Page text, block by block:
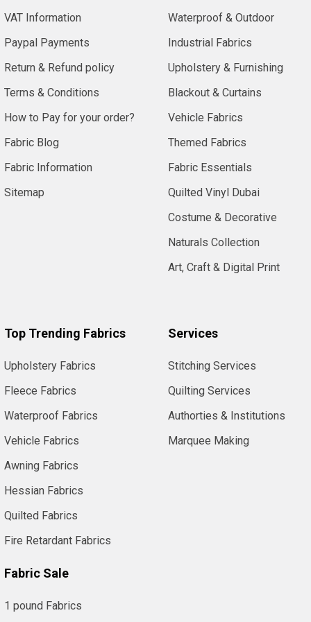
VAT Information
Paypal Payments
Return & Refund policy
Terms & Conditions
How to Pay for your order?
Fabric Blog
Fabric Information
Sitemap
Waterproof & Outdoor
Industrial Fabrics
Upholstery & Furnishing
Blackout & Curtains
Vehicle Fabrics
Themed Fabrics
Fabric Essentials
Quilted Vinyl Dubai
Costume & Decorative
Naturals Collection
Art, Craft & Digital Print
Top Trending Fabrics
Upholstery Fabrics
Fleece Fabrics
Waterproof Fabrics
Vehicle Fabrics
Awning Fabrics
Hessian Fabrics
Quilted Fabrics
Fire Retardant Fabrics
Fabric Sale
1 pound Fabrics
Services
Stitching Services
Quilting Services
Authorties & Institutions
Marquee Making